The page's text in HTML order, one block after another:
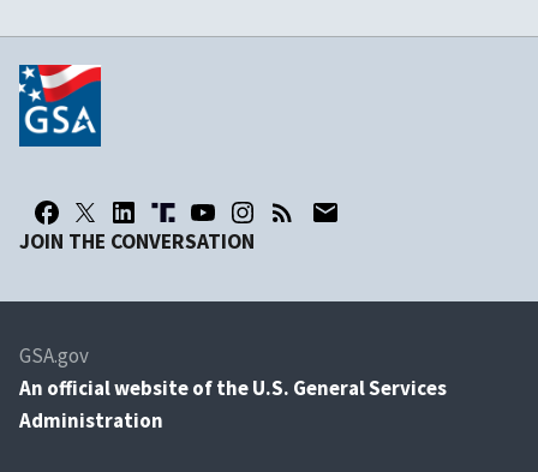
JOIN THE CONVERSATION
GSA.gov
An official website of the U.S. General Services
Administration